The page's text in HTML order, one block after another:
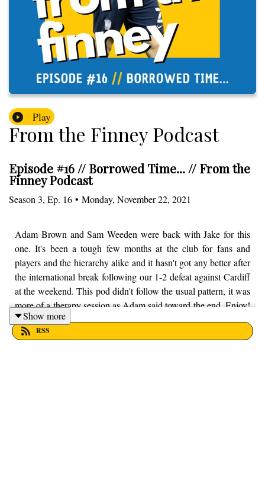
Play
From the Finney Podcast
Episode #16 // Borrowed Time... // From the
Finney Podcast
Season 3, Ep. 16 • Monday, November 22, 2021
Adam Brown and Sam Weeden were back with Jake for this
one. It's been a tough few months at the club for fans and
players and the hierarchy alike and it hasn't got any better after
the international break following our 1-2 defeat against Cardiff
at the weekend. This pod didn't follow the usual pattern, it was
more of a therapy session as Adam said toward the end. Enjoy!
If you want to put your money into a local charity, here at From
the Finney, we're supporting Trust House Lancashire. You can
Show more
RSS